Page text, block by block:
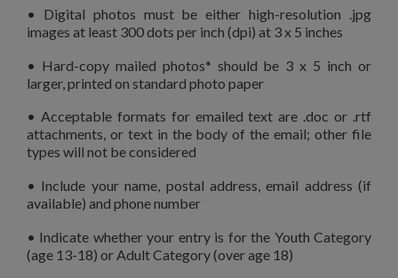
• Digital photos must be either high-resolution .jpg
images at least 300 dots per inch (dpi) at 3 x 5 inches
• Hard-copy mailed photos* should be 3 x 5 inch or
larger, printed on standard photo paper
• Acceptable formats for emailed text are .doc or .rtf
attachments, or text in the body of the email; other file
types will not be considered
• Include your name, postal address, email address (if
available) and phone number
• Indicate whether your entry is for the Youth Category
(age 13-18) or Adult Category (over age 18)